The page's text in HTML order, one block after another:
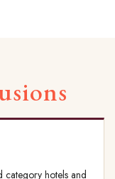
category hotels and